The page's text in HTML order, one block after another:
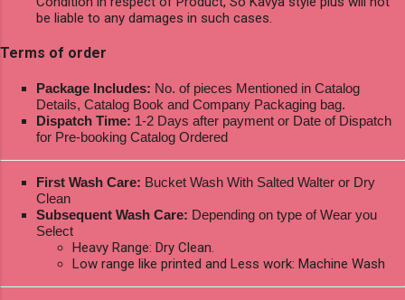
be liable to any damages in such cases.
Terms of order
Package Includes: No. of pieces Mentioned in Catalog
Details, Catalog Book and Company Packaging bag.
Dispatch Time: 1-2 Days after payment or Date of Dispatch
for Pre-booking Catalog Ordered
First Wash Care: Bucket Wash With Salted Walter or Dry
Clean
Subsequent Wash Care: Depending on type of Wear you
Select
Heavy Range: Dry Clean.
Low range like printed and Less work: Machine Wash